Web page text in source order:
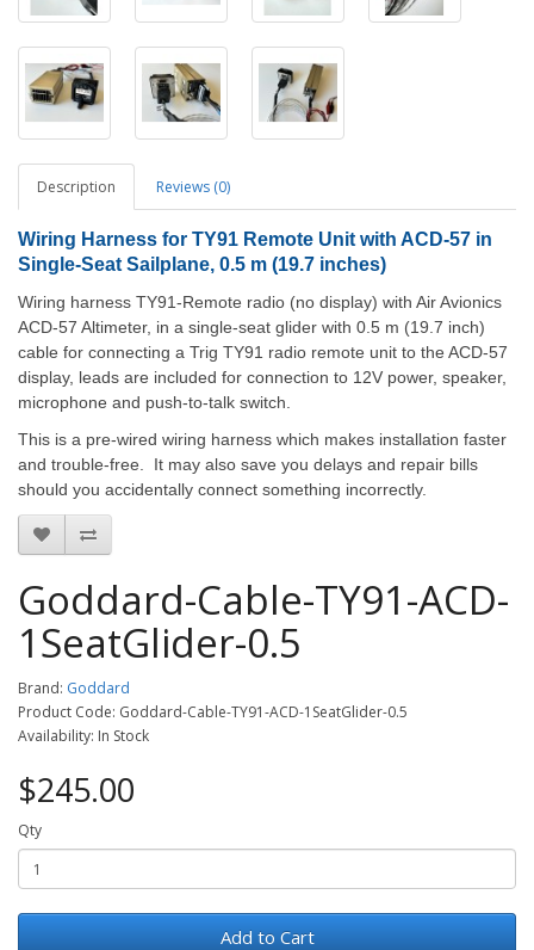
Description Reviews (0)
Wiring Harness for TY91 Remote Unit with ACD-57 in
Single-Seat Sailplane, 0.5 m (19.7 inches)
Wiring harness TY91-Remote radio (no display) with Air Avionics
ACD-57 Altimeter, in a single-seat glider with 0.5 m (19.7 inch)
cable for connecting a Trig TY91 radio remote unit to the ACD-57
display, leads are included for connection to 12V power, speaker,
microphone and push-to-talk switch.
This is a pre-wired wiring harness which makes installation faster
and trouble-free. It may also save you delays and repair bills
should you accidentally connect something incorrectly.
Goddard-Cable-TY91-ACD-
1SeatGlider-0.5
Brand: Goddard
Product Code: Goddard-Cable-TY91-ACD-1SeatGlider-0.5
Availability: In Stock
$245.00
Qty
Add to Cart